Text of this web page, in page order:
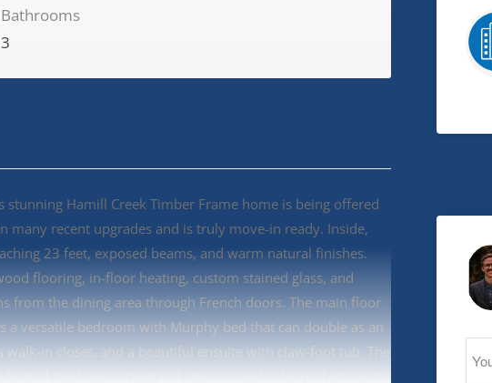
Bathrooms
3
Hamill Creek Timber Frame home is being offered
recent upgrades and is truly move-in ready. Inside,
23 feet, exposed beams, and warm natural finishes.
flooring, in-floor heating, custom stained glass, and
from the dining area through French doors. The main floor
versatile bedroom with Murphy bed that can double as an
in closet, and a beautiful ensuite with claw-foot tub. The